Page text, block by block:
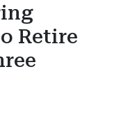
Retire